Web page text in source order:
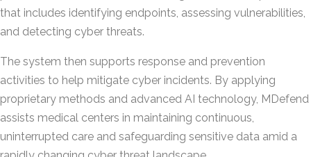
that includes identifying endpoints, assessing vulnerabilities,
and detecting cyber threats.
The system then supports response and prevention
activities to help mitigate cyber incidents. By applying
proprietary methods and advanced AI technology, MDefend
assists medical centers in maintaining continuous,
uninterrupted care and safeguarding sensitive data amid a